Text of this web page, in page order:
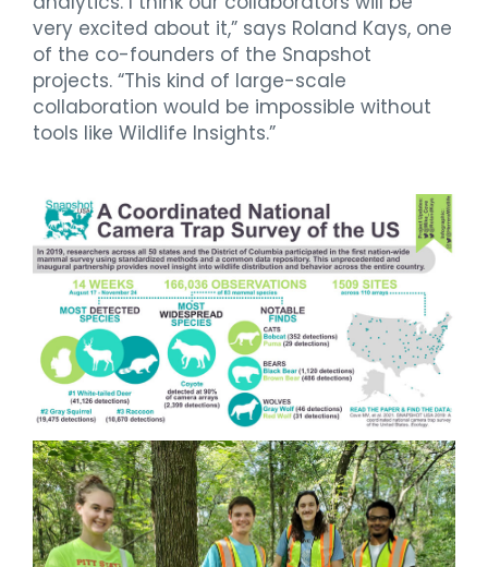
very excited about it,” says Roland Kays, one
of the co-founders of the Snapshot
projects. “This kind of large-scale
collaboration would be impossible without
tools like Wildlife Insights.”